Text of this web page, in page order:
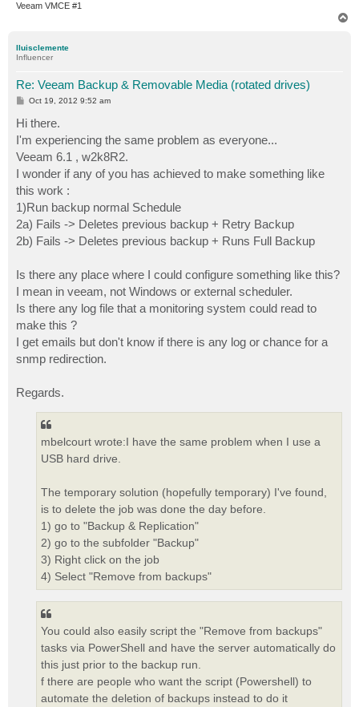
Veeam VMCE #1
lluisclemente
Influencer
Re: Veeam Backup & Removable Media (rotated drives)
P
s
t
Oct 19, 2012 9:52 am
Hi there.
I'm experiencing the same problem as everyone...
Veeam 6.1 , w2k8R2.
I wonder if any of you has achieved to make something like
this work :
1)Run backup normal Schedule
2a) Fails -> Deletes previous backup + Retry Backup
2b) Fails -> Deletes previous backup + Runs Full Backup
Is there any place where I could configure something like this?
I mean in veeam, not Windows or external scheduler.
Is there any log file that a monitoring system could read to
make this ?
I get emails but don't know if there is any log or chance for a
snmp redirection.
Regards.
mbelcourt wrote:I have the same problem when I use a
USB hard drive.
The temporary solution (hopefully temporary) I've found,
is to delete the job was done the day before.
1) go to "Backup & Replication"
2) go to the subfolder "Backup"
3) Right click on the job
4) Select "Remove from backups"
You could also easily script the "Remove from backups"
tasks via PowerShell and have the server automatically do
this just prior to the backup run.
f there are people who want the script (Powershell) to
automate the deletion of backups instead to do it